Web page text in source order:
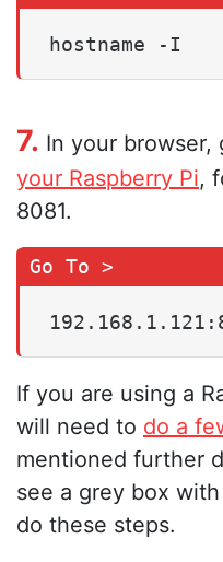
hostname -I
7. In your browser,
your Raspberry Pi,
8081.
If you are using a
will need to do a
mentioned further
see a grey box
do these steps.